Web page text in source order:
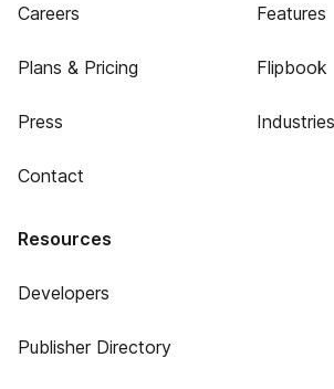
Careers
Plans & Pricing
Press
Contact
Features
Flipbook
Industries
Resources
Developers
Publisher Directory